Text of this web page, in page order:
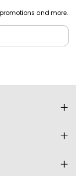
and more.